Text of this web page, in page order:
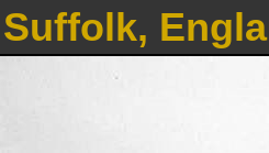
Suffolk,